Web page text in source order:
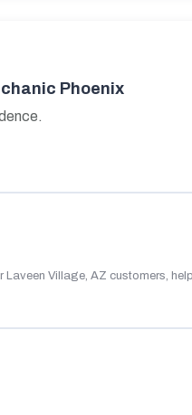
Phoenix
Village, AZ customers,